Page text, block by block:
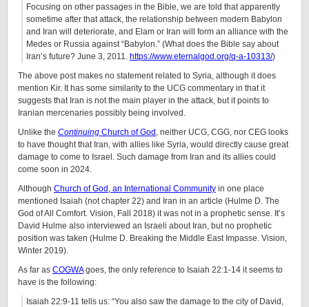
Focusing on other passages in the Bible, we are told that apparently
sometime after that attack, the relationship between modern Babylon
and Iran will deteriorate, and Elam or Iran will form an alliance with the
Medes or Russia against “Babylon.” (What does the Bible say about
Iran’s future? June 3, 2011. https://www.eternalgod.org/q-a-10313/)
The above post makes no statement related to Syria, although it does
mention Kir. It has some similarity to the UCG commentary in that it
suggests that Iran is not the main player in the attack, but it points to
Iranian mercenaries possibly being involved.
Unlike the Continuing Church of God , neither UCG, CGG, nor CEG looks
to have thought that Iran, with allies like Syria, would directly cause great
damage to come to Israel. Such damage from Iran and its allies could
come soon in 2024.
Although Church of God, an International Community in one place
mentioned Isaiah (not chapter 22) and Iran in an article (Hulme D. The
God of All Comfort. Vision, Fall 2018) it was not in a prophetic sense. It’s
David Hulme also interviewed an Israeli about Iran, but no prophetic
position was taken (Hulme D. Breaking the Middle East Impasse. Vision,
Winter 2019).
As far as COGWAgoes, the only reference to Isaiah 22:1-14 it seems to
have is the following:
Isaiah 22:9-11 tells us: “You also saw the damage to the city of David,